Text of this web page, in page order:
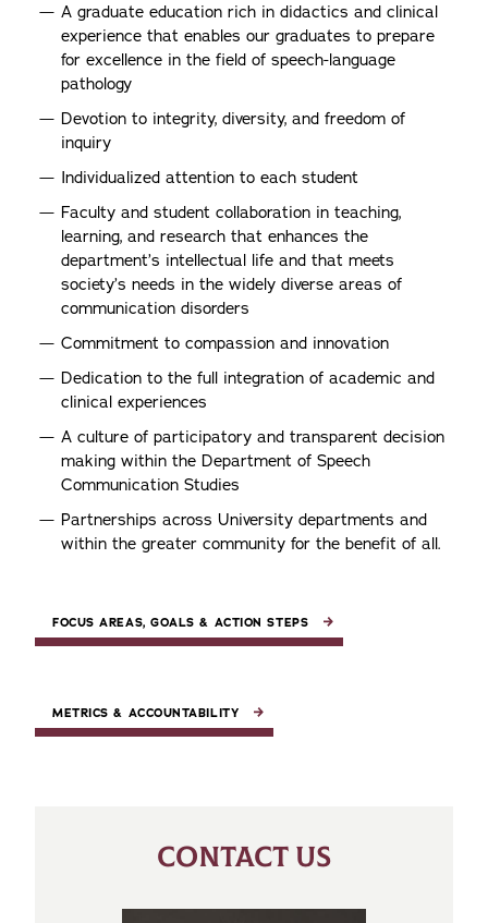
A graduate education rich in didactics and clinical
experience that enables our graduates to prepare
for excellence in the field of speech-language
pathology
Devotion to integrity, diversity, and freedom of
inquiry
Individualized attention to each student
Faculty and student collaboration in teaching,
learning, and research that enhances the
department’s intellectual life and that meets
society’s needs in the widely diverse areas of
communication disorders
Commitment to compassion and innovation
Dedication to the full integration of academic and
clinical experiences
A culture of participatory and transparent decision
making within the Department of Speech
Communication Studies
Partnerships across University departments and
within the greater community for the benefit of all.
FOCUS AREAS, GOALS & ACTION STEPS
METRICS & ACCOUNTABILITY
CONTACT US